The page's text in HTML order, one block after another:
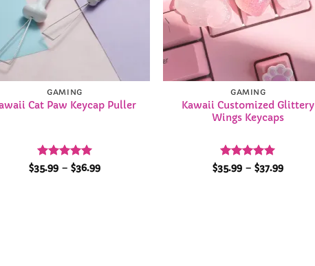
GAMING
Cat Paw Keycap Puller
Rated 4.96
$35.99 – $36.99Price
GAMING
Kawaii Customized Glittery
Wings Keycaps
Rated 5
$35.99 – $37.99Price